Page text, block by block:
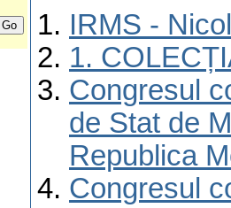
IRMS -
1.
Congresul
de Stat de
Republica
Congresul